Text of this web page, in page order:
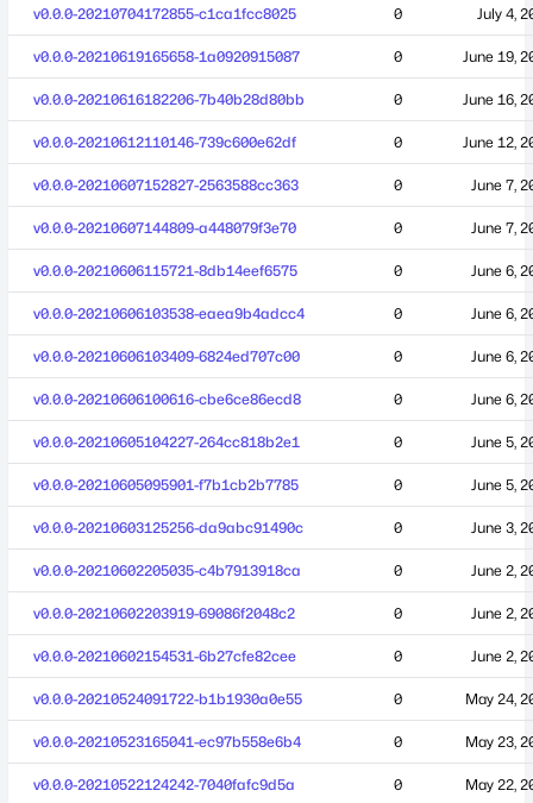
v0.0.0-20210704172855-c1ca1fcc8025 0 July 4,
v0.0.0-20210619165658-1a0920915087 0 June 19,
v0.0.0-20210616182206-7b40b28d80bb 0 June 16,
v0.0.0-20210612110146-739c600e62df 0 June 12,
v0.0.0-20210607152827-2563588cc363 0 June 7,
v0.0.0-20210607144809-a448079f3e70 0 June 7,
v0.0.0-20210606115721-8db14eef6575 0 June 6,
v0.0.0-20210606103538-eaea9b4adcc4 0 June 6,
v0.0.0-20210606103409-6824ed707c00 0 June 6,
v0.0.0-20210606100616-cbe6ce86ecd8 0 June 6,
v0.0.0-20210605104227-264cc818b2e1 0 June 5,
v0.0.0-20210605095901-f7b1cb2b7785 0 June 5,
v0.0.0-20210603125256-da9abc91490c 0 June 3,
v0.0.0-20210602205035-c4b7913918ca 0 June 2,
v0.0.0-20210602203919-69086f2048c2 0 June 2,
v0.0.0-20210602154531-6b27cfe82cee 0 June 2,
v0.0.0-20210524091722-b1b1930a0e55 0 May 24,
v0.0.0-20210523165041-ec97b558e6b4 0 May 23,
v0.0.0-20210522124242-7040fafc9d5a 0 May 22,